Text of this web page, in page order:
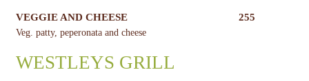
VEGGIE AND CHEESE 255
Veg. patty, peperonata and cheese
WESTLEYS GRILL